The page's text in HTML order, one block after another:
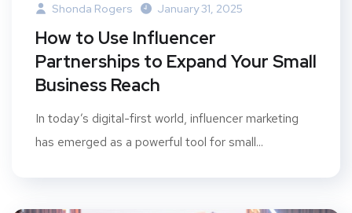
Shonda Rogers January 31, 2025
How to Use Influencer
Partnerships to Expand Your Small
Business Reach
In today’s digital-first world, influencer marketing
has emerged as a powerful tool for small...